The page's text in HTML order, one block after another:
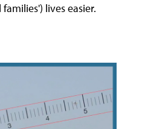
lives easier.